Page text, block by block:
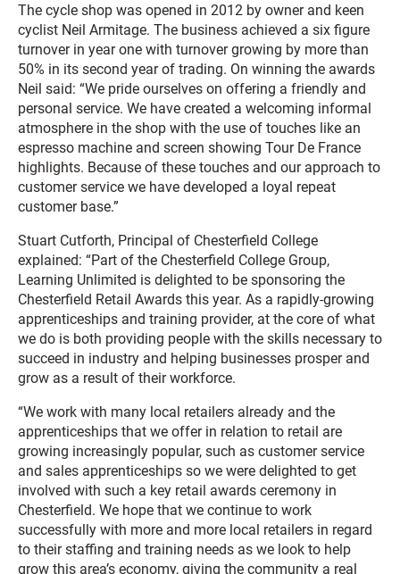
The cycle shop was opened in 2012 by owner and keen
cyclist Neil Armitage. The business achieved a six figure
turnover in year one with turnover growing by more than
50% in its second year of trading. On winning the awards
Neil said: “We pride ourselves on offering a friendly and
personal service. We have created a welcoming informal
atmosphere in the shop with the use of touches like an
espresso machine and screen showing Tour De France
highlights. Because of these touches and our approach to
customer service we have developed a loyal repeat
customer base.”
Stuart Cutforth, Principal of Chesterfield College
explained: “Part of the Chesterfield College Group,
Learning Unlimited is delighted to be sponsoring the
Chesterfield Retail Awards this year. As a rapidly-growing
apprenticeships and training provider, at the core of what
we do is both providing people with the skills necessary to
succeed in industry and helping businesses prosper and
grow as a result of their workforce.
“We work with many local retailers already and the
apprenticeships that we offer in relation to retail are
growing increasingly popular, such as customer service
and sales apprenticeships so we were delighted to get
involved with such a key retail awards ceremony in
Chesterfield. We hope that we continue to work
successfully with more and more local retailers in regard
to their staffing and training needs as we look to help
grow this area’s economy, giving the community a real